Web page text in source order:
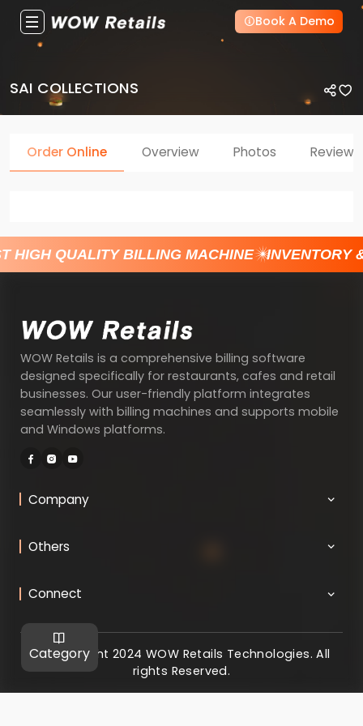
Book A Demo
SAI COLLECTIONS
Category
Order Online Overview Photos Reviews
HIGH QUALITY BILLING MACHINE INVENTORY
WOW Retails is a comprehensive billing software
designed specifically for restaurants, cafes and retail
businesses. Our user-friendly platform integrates
seamlessly with billing machines and supports mobile
and Windows platforms.
Company
Others
Connect
@ Copyright 2024 WOW Retails Technologies. All
rights Reserved.